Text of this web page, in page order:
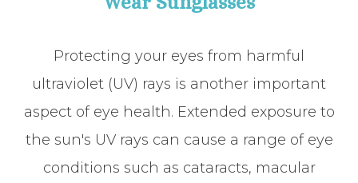
Protecting your eyes from harmful
ultraviolet (UV) rays is another important
aspect of eye health. Extended exposure to
the sun's UV rays can cause a range of eye
conditions such as cataracts, macular